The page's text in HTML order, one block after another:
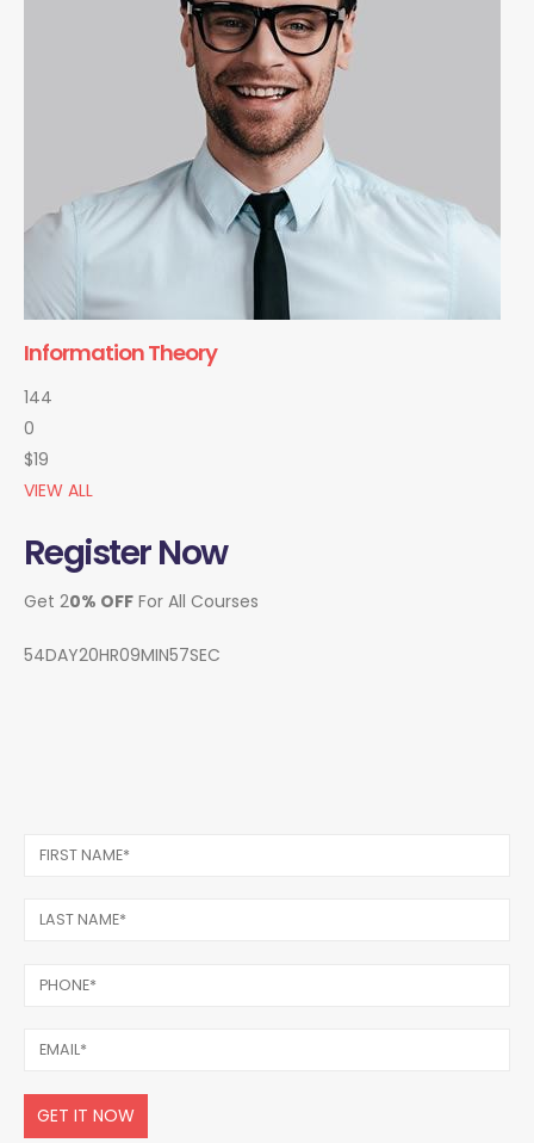
Information Theory
144
0
$19
VIEW ALL
Register Now
Get 20% OFF For All Courses
54DAY20HR09MIN57SEC